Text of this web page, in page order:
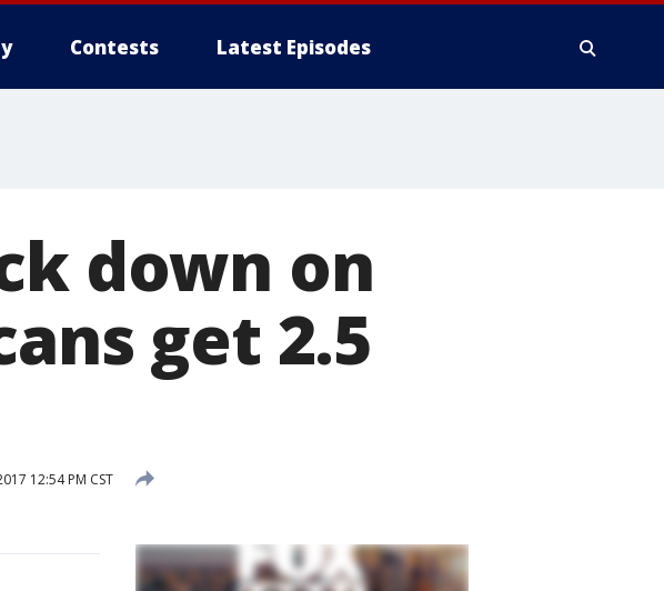
Contests Latest Episodes
down on
get 2.5
12:54 PM CST